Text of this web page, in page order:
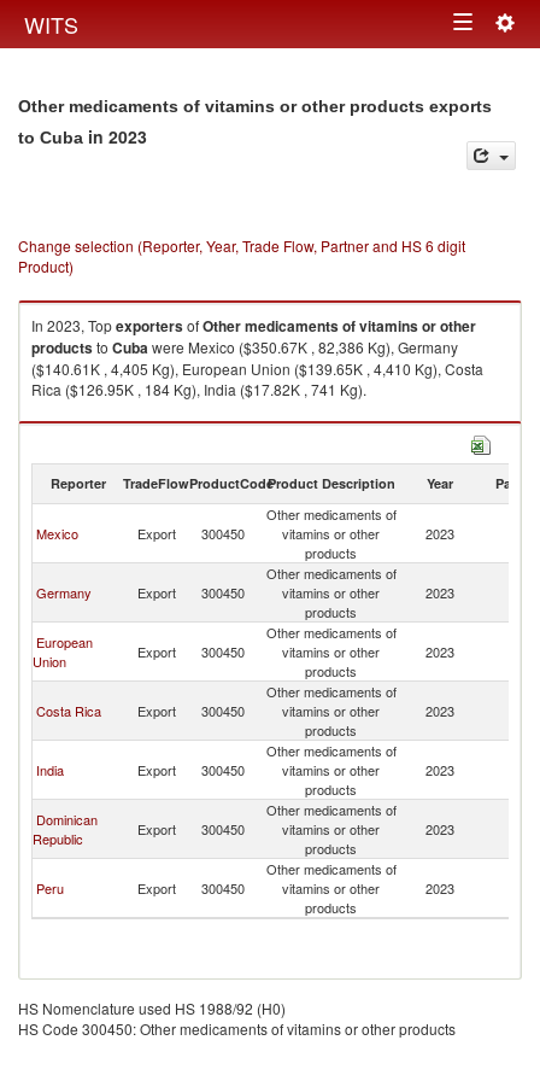
WITS Toggle
Other medicaments of vitamins or other products exports
to Cuba in 2023
Change selection (Reporter, Year, Trade Flow, Partner and HS 6 digit
Product)
In 2023, TopexportersofOther medicaments of vitamins or other
productsto Cubawere Mexico ($350.67K , 82,386 Kg), Germany
($140.61K , 4,405 Kg), European Union ($139.65K , 4,410 Kg), Costa
Rica ($126.95K , 184 Kg), India ($17.82K , 741 Kg).
Other medicaments of vitamins or other products imports by country in
Reporter TradeFlowProductCodeProduct Description Year Partner
Mexico Export 300450
Other medicaments of
vitamins or other
products
2023
Germany Export 300450
Other medicaments of
vitamins or other
products
2023
European
Union
Export 300450
Other medicaments of
vitamins or other
products
2023
Costa Rica Export 300450
Other medicaments of
vitamins or other
products
2023
India Export 300450
Other medicaments of
vitamins or other
products
2023
Dominican
Republic
Export 300450
Other medicaments of
vitamins or other
products
2023
Peru Export 300450
Other medicaments of
vitamins or other
products
2023
HS Nomenclature used HS 1988/92 (H0)
HS Code 300450: Other medicaments of vitamins or other products